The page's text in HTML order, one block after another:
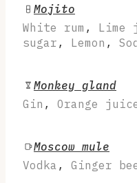
Mojito
White rum , Lime
sugar , Lemon ,
Monkey gland
Gin , Orange
Moscow mule
Vodka , Ginger